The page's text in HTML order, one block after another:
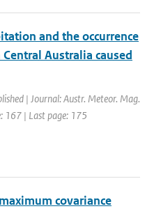
and the occurrence
Australia caused
| Journal: Austr. Meteor. Mag.
167 | Last page: 175
covariance